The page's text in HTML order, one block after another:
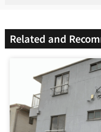
Related and